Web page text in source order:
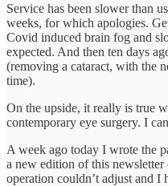
Service has been slower than
weeks, for which apologies.
Covid induced brain fog and
expected. And then ten days
(removing a cataract, with the
time).
On the upside, it really is true
contemporary eye surgery. I
A week ago today I wrote the
a new edition of this
operation couldn’t adjust and I